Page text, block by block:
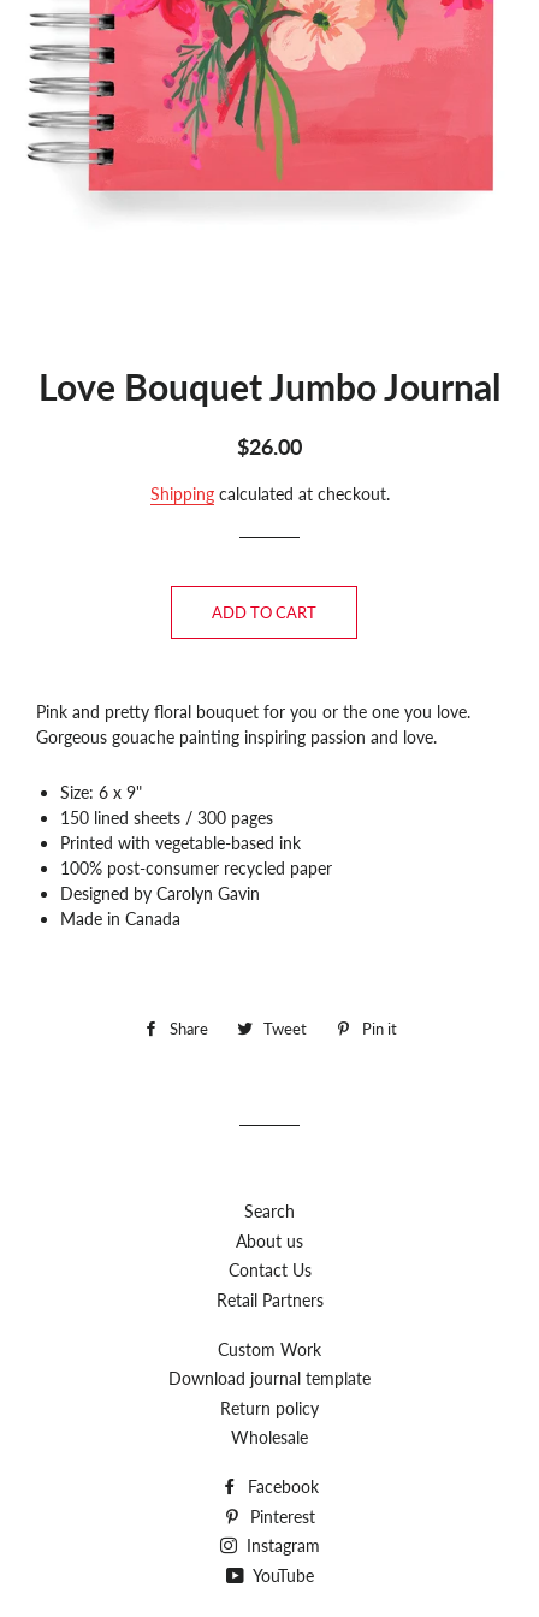
Love Bouquet Jumbo Journal
Regular
Sale
$26.00
Shippingcalculated at checkout.
ADD TO CART
Pink and pretty floral bouquet for you or the one you love.
Gorgeous gouache painting inspiring passion and love.
Size: 6 x 9"
150 lined sheets / 300 pages
Printed with vegetable-based ink
100% post-consumer recycled paper
Designed by Carolyn Gavin
Made in Canada
Share
Share Tweet
Tweet Pin it
Search
About us
Contact Us
Retail Partners
Custom Work
Download journal template
Return policy
Wholesale
Facebook
Pinterest
Instagram
YouTube